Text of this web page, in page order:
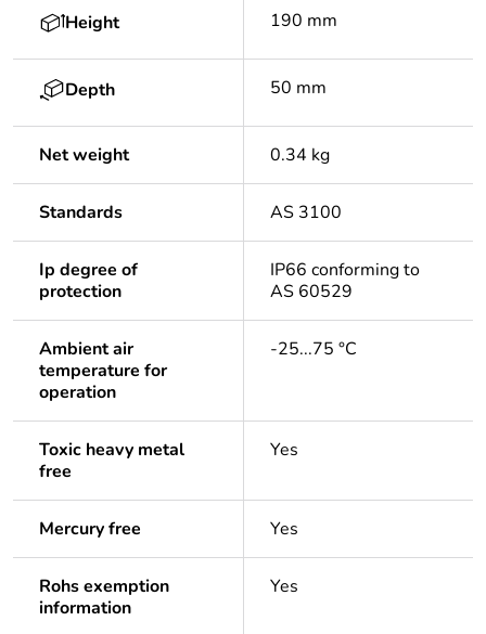
Height 190 mm
Depth 50 mm
Net weight 0.34 kg
Standards AS 3100
Ip degree of
protection
IP66 conforming to
AS 60529
Ambient air
temperature for
operation
-25...75 °C
Toxic heavy metal
free
Yes
Mercury free Yes
Rohs exemption
information
Yes